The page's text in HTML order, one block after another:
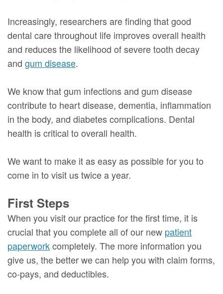
Increasingly, researchers are finding that good
dental care throughout life improves overall health
and reduces the likelihood of severe tooth decay
and gum disease.
We know that gum infections and gum disease
contribute to heart disease, dementia, inflammation
in the body, and diabetes complications. Dental
health is critical to overall health.
We want to make it as easy as possible for you to
come in to visit us twice a year.
First Steps
When you visit our practice for the first time, it is
crucial that you complete all of our new patient
paperworkcompletely. The more information you
give us, the better we can help you with claim forms,
co-pays, and deductibles.